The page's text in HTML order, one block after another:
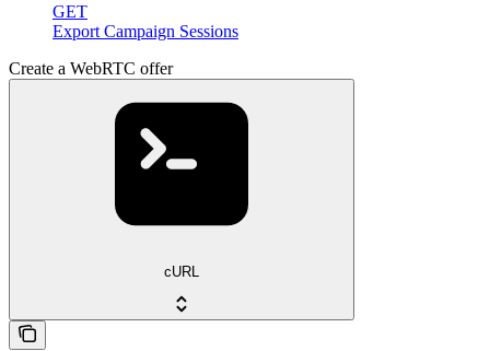
GET
Export Campaign Sessions
Create a WebRTC offer
cURL